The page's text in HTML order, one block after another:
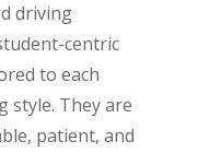
driving
centric
to each
style. They are
patient, and